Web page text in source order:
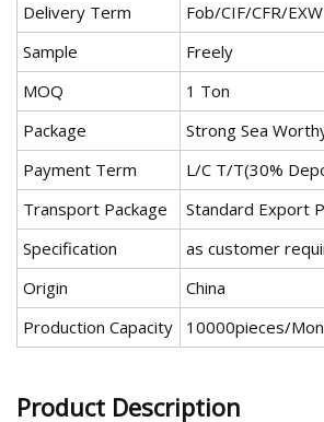
Delivery Term
Fob/CIF/CFR/EXW
Sample
Freely
MOQ
1 Ton
Package
Strong Sea
Payment Term
L/C T/T(30%
Transport Package
Standard Export
Specification
as customer
Origin
China
Production Capacity
10000pieces/
Product Description